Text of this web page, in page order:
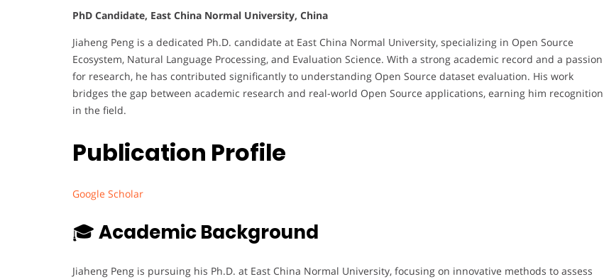
PhD Candidate, East China Normal University, China
Jiaheng Peng is a dedicated Ph.D. candidate at East China Normal University, specializing in Open Source
Ecosystem, Natural Language Processing, and Evaluation Science. With a strong academic record and a passion
for research, he has contributed significantly to understanding Open Source dataset evaluation. His work
bridges the gap between academic research and real-world Open Source applications, earning him recognition
in the field.
Publication Profile
Google Scholar
🎓Academic Background
Jiaheng Peng is pursuing his Ph.D. at East China Normal University, focusing on innovative methods to assess